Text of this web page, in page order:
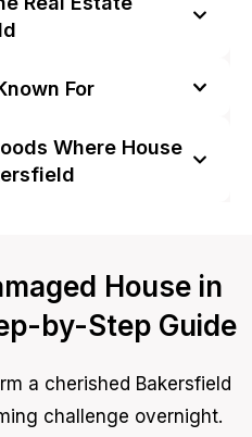
For
Where House
House in
by-Step Guide
a cherished Bakersfield
challenge overnight.